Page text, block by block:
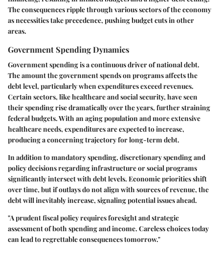
The consequences ripple through various sectors of the economy
as necessities take precedence, pushing budget cuts in other
areas.
Government Spending Dynamics
Government spending is a continuous driver of national debt.
The amount the government spends on programs affects the
debt level, particularly when expenditures exceed revenues.
Certain sectors, like healthcare and social security, have seen
their spending rise dramatically over the years, further straining
federal budgets. With an aging population and more extensive
healthcare needs, expenditures are expected to increase,
producing a concerning trajectory for long-term debt.
In addition to mandatory spending, discretionary spending and
policy decisions regarding infrastructure or social programs
significantly intersect with debt levels. Economic priorities shift
over time, but if outlays do not align with sources of revenue, the
debt will inevitably increase, signaling potential issues ahead.
"A prudent fiscal policy requires foresight and strategic
assessment of both spending and income. Careless choices today
can lead to regrettable consequences tomorrow."